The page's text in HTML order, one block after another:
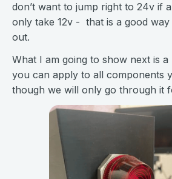
don’t want to jump right to 24v if
only take 12v - that is a good
out.
What I am going to show next is
you can apply to all components
though we will only go through it